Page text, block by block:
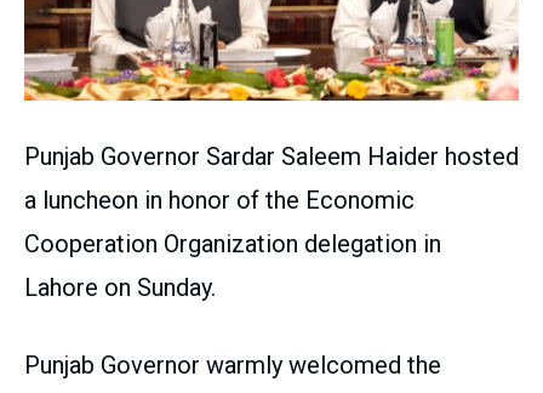
Punjab Governor Sardar Saleem Haider hosted
a luncheon in honor of the Economic
Cooperation Organization delegation in
Lahore on Sunday.
Punjab Governor warmly welcomed the